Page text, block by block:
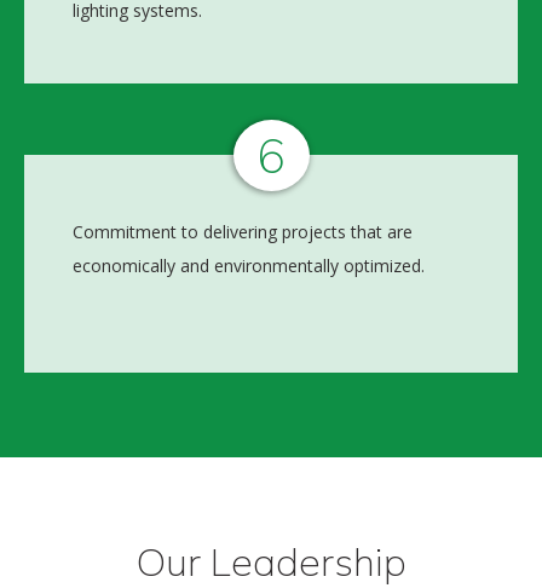
lighting systems.
6
Commitment to delivering projects that are
economically and environmentally optimized.
Our Leadership